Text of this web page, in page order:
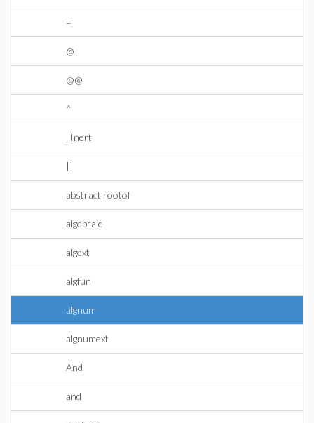
=
@
@@
^
_Inert
||
abstract rootof
algebraic
algext
algfun
algnum
algnumext
And
and